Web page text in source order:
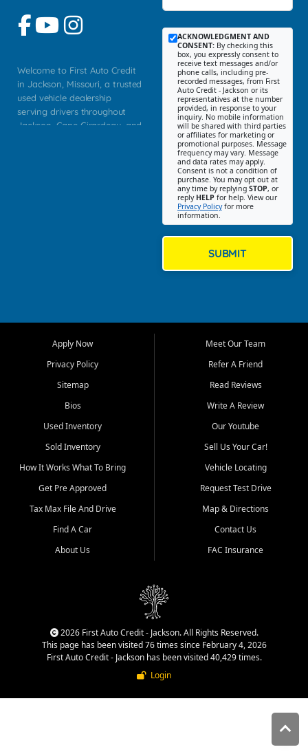
Welcome to First Auto Credit
in Jackson, Missouri, a trusted
used vehicle dealership
serving drivers throughout
Jackson, Cape Girardeau, and
Bluff, Perryville, Farmington,
Dexter, Scott City, Chaffee,
Benton, Carbondale, Marion,
Paducah, and surrounding
communities.
Our primary focus is retail
used vehicle sales built around
quality inventory, fair pricing,
helpful service, and a
straightforward buying
experience. We understand
that today's shoppers want
more than just a vehicle. They
dealership, transparency in
That is why our Jackson team
cars, late model vehicles, used
trucks, used SUVs, and value
priced transportation options
ACKNOWLEDGMENT AND
CONSENT: By checking this
box, you expressly consent to
receive text messages and/or
phone calls, including pre-
recorded messages, from First
Auto Credit - Jackson or its
representatives at the number
provided, in response to your
inquiry. No mobile information
will be shared with third parties
or affiliates for marketing or
promotional purposes. Message
frequency may vary. Message
and data rates may apply.
Consent is not a condition of
purchase. You may opt out at
any time by replying STOP, or
reply HELP for help. View our
Privacy Policyfor more
information.
SUBMIT
Apply Now
Privacy Policy
Sitemap
Bios
Used Inventory
Sold Inventory
How It Works What To Bring
Get Pre Approved
Tax Max File And Drive
Find A Car
About Us
Meet Our Team
Refer A Friend
Read Reviews
Write A Review
Our Youtube
Sell Us Your Car!
Vehicle Locating
Request Test Drive
Map & Directions
Contact Us
FAC Insurance
2026 First Auto Credit - Jackson. All Rights Reserved.
This page has been visited 76 times since February 4, 2026
First Auto Credit - Jackson has been visited 40,429 times.
Login